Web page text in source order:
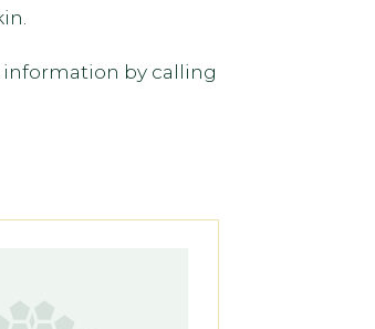
by calling